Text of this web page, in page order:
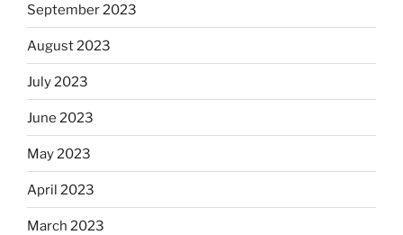
September 2023
August 2023
July 2023
June 2023
May 2023
April 2023
March 2023